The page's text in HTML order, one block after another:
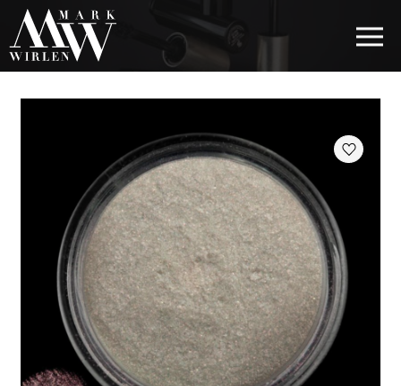
EUR
BEST SELLERS
HAIR COSMETICS
EYE COSMETICS
COSMETICS FOR EYEBROWS
COSMETICS FOR LIPS
COSMETICS FOR THE FACE